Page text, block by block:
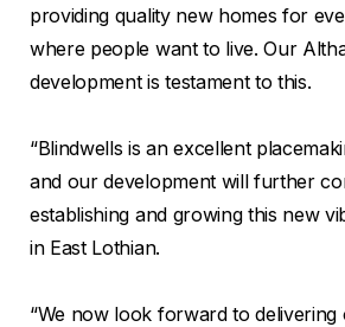
providing quality new homes for
where people want to live. Our
development is testament to this.
“Blindwells is an excellent
and our development will further
establishing and growing this new
in East Lothian.
“We now look forward to